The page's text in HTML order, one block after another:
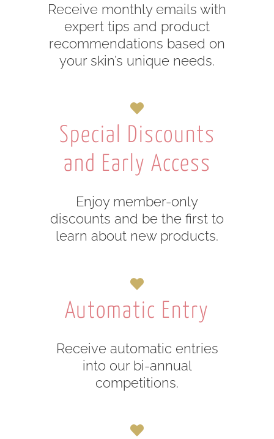
Receive monthly emails with
expert tips and product
recommendations based on
your skin’s unique needs.
Special Discounts
and Early Access
Enjoy member-only
discounts and be the first to
learn about new products.
Automatic Entry
Receive automatic entries
into our bi-annual
competitions.